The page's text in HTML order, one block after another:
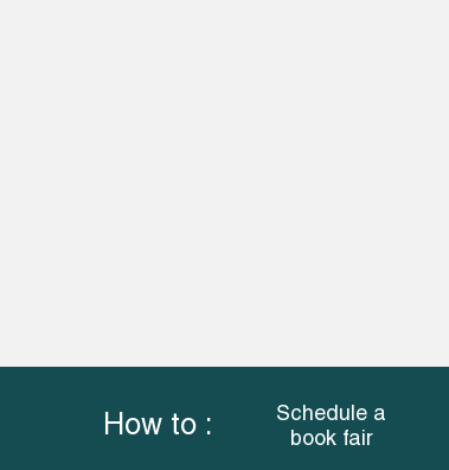
How to :
Schedule a
book fair